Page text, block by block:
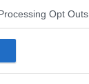
Opt Outs
MEDIA AUDIO